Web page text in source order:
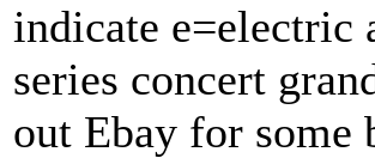
indicate e=electric
series concert
out Ebay for some